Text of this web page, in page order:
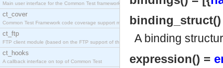
Main user interface for the Common Test framework.
ct_cover
Common Test Framework code coverage support module.
ct_ftp
FTP client module (based on the FTP support of the INETS application).
ct_hooks
A callback interface on top of Common Test
A binding
expression() =